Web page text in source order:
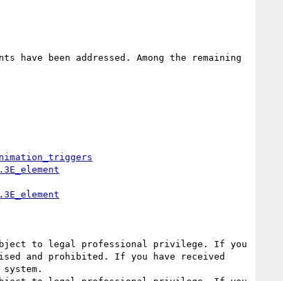
been addressed. Among the remaining
to legal professional privilege. If you
and prohibited. If you have received